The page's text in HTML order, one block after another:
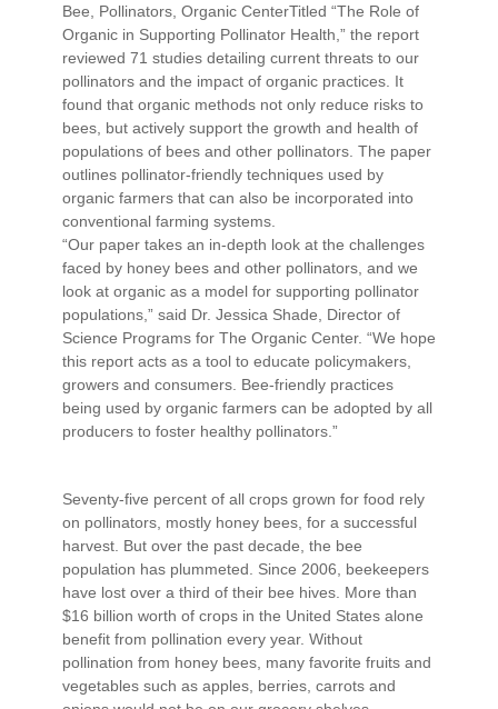
Bee, Pollinators, Organic CenterTitled “The Role of
Organic in Supporting Pollinator Health,” the report
reviewed 71 studies detailing current threats to our
pollinators and the impact of organic practices. It
found that organic methods not only reduce risks to
bees, but actively support the growth and health of
populations of bees and other pollinators. The paper
outlines pollinator-friendly techniques used by
organic farmers that can also be incorporated into
conventional farming systems.
“Our paper takes an in-depth look at the challenges
faced by honey bees and other pollinators, and we
look at organic as a model for supporting pollinator
populations,” said Dr. Jessica Shade, Director of
Science Programs for The Organic Center. “We hope
this report acts as a tool to educate policymakers,
growers and consumers. Bee-friendly practices
being used by organic farmers can be adopted by all
producers to foster healthy pollinators.”
Seventy-five percent of all crops grown for food rely
on pollinators, mostly honey bees, for a successful
harvest. But over the past decade, the bee
population has plummeted. Since 2006, beekeepers
have lost over a third of their bee hives. More than
$16 billion worth of crops in the United States alone
benefit from pollination every year. Without
pollination from honey bees, many favorite fruits and
vegetables such as apples, berries, carrots and